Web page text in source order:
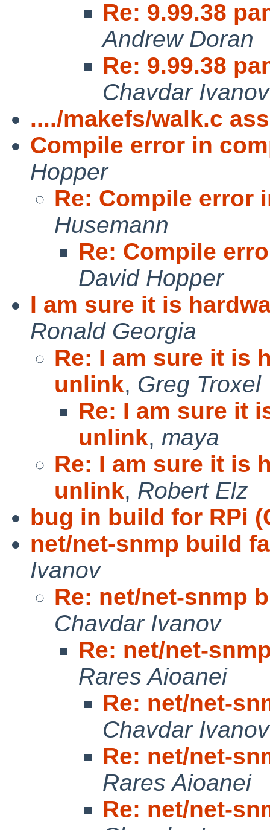
Re: 9.99.38
Andrew Doran
Re: 9.99.38
Chavdar Ivanov
..../makefs/walk.c
Compile error in
Hopper
Re: Compile error
Husemann
Re: Compile
David Hopper
I am sure it is
Ronald Georgia
Re: I am sure it is
unlink, Greg Troxel
Re: I am sure it
unlink, maya
Re: I am sure it is
unlink, Robert Elz
bug in build for RPi
net/net-snmp build
Ivanov
Re: net/net-snmp
Chavdar Ivanov
Re: net/net-
Rares Aioanei
Re: net/net-
Chavdar Ivanov
Re: net/net-
Rares Aioanei
Re: net/net-